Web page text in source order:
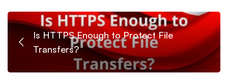
Is HTTPS Enough to Protect File
Transfers?